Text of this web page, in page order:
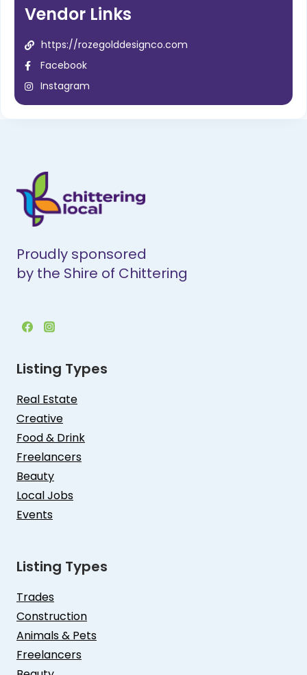
Vendor Links
https://rozegolddesignco.com
Facebook
Instagram
Proudly sponsored
by the Shire of Chittering
Listing Types
Real Estate
Creative
Food & Drink
Freelancers
Beauty
Local Jobs
Events
Listing Types
Trades
Construction
Animals & Pets
Freelancers